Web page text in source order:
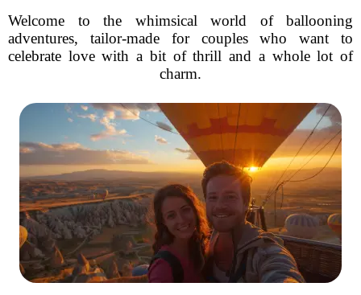
Welcome to the whimsical world of ballooning
adventures, tailor-made for couples who want to
celebrate love with a bit of thrill and a whole lot of
charm.